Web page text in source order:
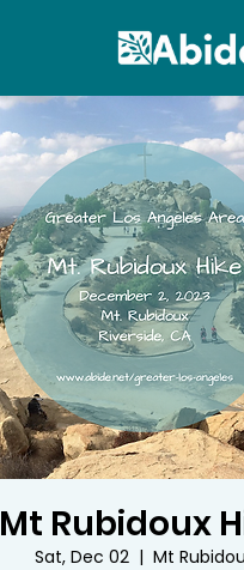
Mt Rubidoux
Sat, Dec 02
  |
Mt